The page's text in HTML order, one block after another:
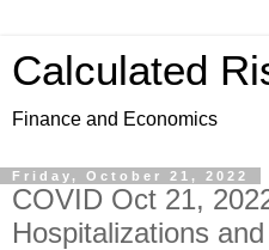
Calculated
Finance and Economics
Friday, October 21, 2022
COVID Oct 21,
Hospitalizations